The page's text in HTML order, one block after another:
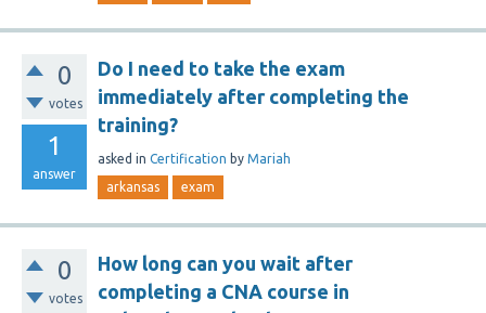
0
votes
1
answer
Do I need to take the exam
immediately after completing the
training?
asked in Certification by Mariah
arkansas exam
0
votes
How long can you wait after
completing a CNA course in